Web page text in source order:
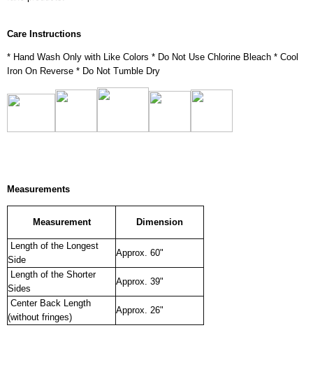
Care Instructions
* Hand Wash Only with Like Colors * Do Not Use Chlorine Bleach * Cool
Iron On Reverse * Do Not Tumble Dry
Measurements
Measurement Dimension
Length of the Longest
Side
Approx. 60"
Length of the Shorter
Sides
Approx. 39"
Center Back Length
(without fringes)
Approx. 26"